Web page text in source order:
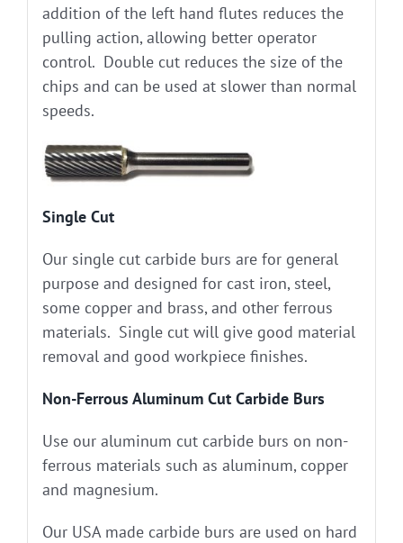
addition of the left hand flutes reduces the
pulling action, allowing better operator
control. Double cut reduces the size of the
chips and can be used at slower than normal
speeds.
Single Cut
Our single cut carbide burs are for general
purpose and designed for cast iron, steel,
some copper and brass, and other ferrous
materials. Single cut will give good material
removal and good workpiece finishes.
Non-Ferrous Aluminum Cut Carbide Burs
Use our aluminum cut carbide burs on non-
ferrous materials such as aluminum, copper
and magnesium.
Our USA made carbide burs are used on hard